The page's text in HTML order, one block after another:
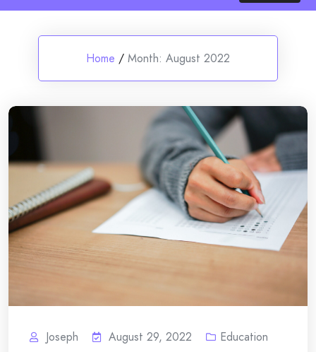
Home / Month: August 2022
Joseph August 29, 2022 Education